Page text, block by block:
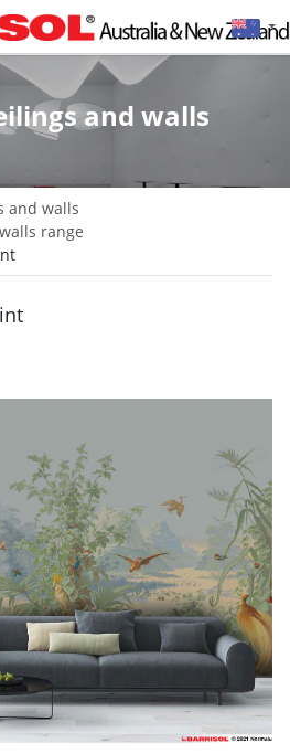
and walls
and walls
range